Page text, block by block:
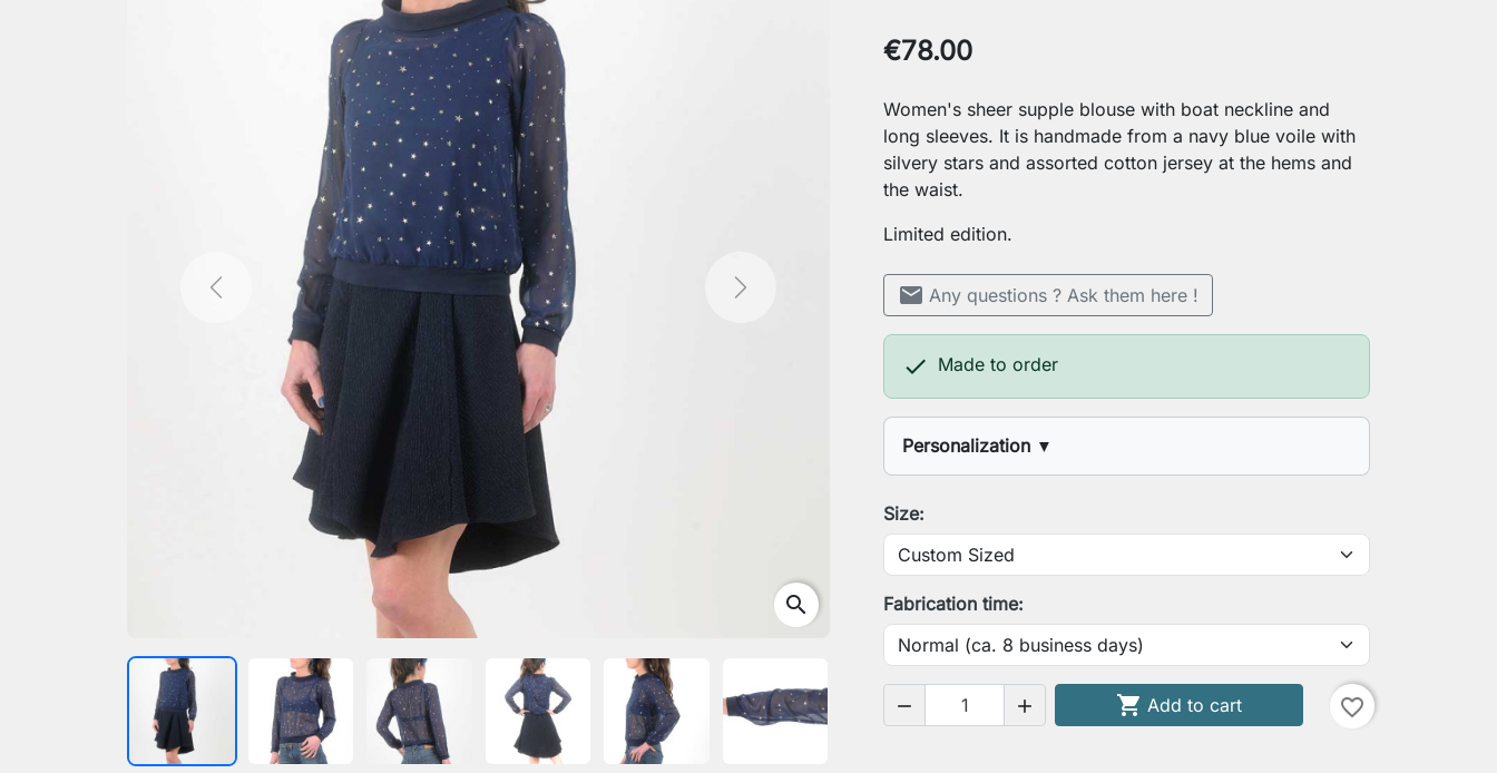
Previous Next
search
€78.00
Women's sheer supple blouse with boat neckline and
long sleeves. It is handmade from a navy blue voile with
silvery stars and assorted cotton jersey at the hems and
the waist.
Limited edition.
mail Any questions ? Ask them here !
 Made to order
Personalization ▼
Your height
Your chest circumference
Your low waist circumference
Size:
Fabrication time:
   Add to cart favorite_border